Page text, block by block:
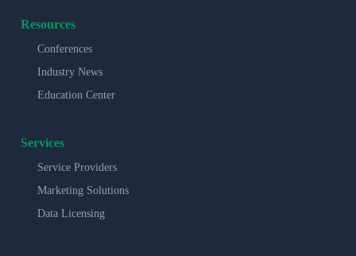
Resources
Conferences
Industry News
Education Center
Services
Service Providers
Marketing Solutions
Data Licensing